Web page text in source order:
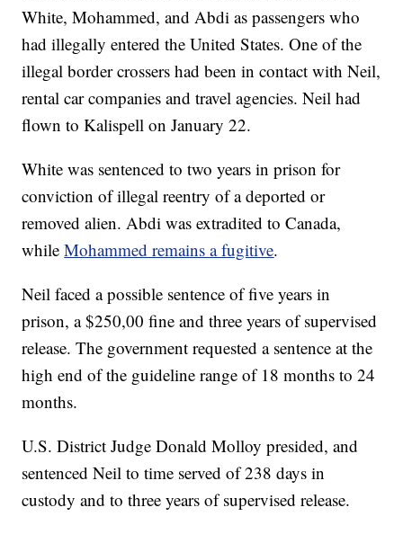
White, Mohammed, and Abdi as passengers who
had illegally entered the United States. One of the
illegal border crossers had been in contact with Neil,
rental car companies and travel agencies. Neil had
flown to Kalispell on January 22.
White was sentenced to two years in prison for
conviction of illegal reentry of a deported or
removed alien. Abdi was extradited to Canada,
whileMohammed remains a fugitive.
Neil faced a possible sentence of five years in
prison, a $250,00 fine and three years of supervised
release. The government requested a sentence at the
high end of the guideline range of 18 months to 24
months.
U.S. District Judge Donald Molloy presided, and
sentenced Neil to time served of 238 days in
custody and to three years of supervised release.